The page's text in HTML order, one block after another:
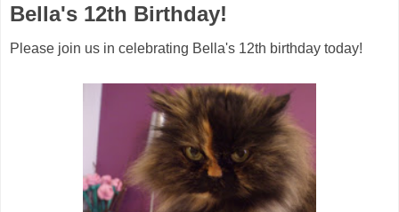
Bella's 12th Birthday!
Please join us in celebrating Bella's 12th birthday today!